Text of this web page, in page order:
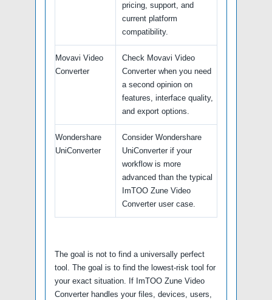
pricing, support, and
current platform
compatibility.
Movavi Video
Converter
Check Movavi Video
Converter when you need
a second opinion on
features, interface quality,
and export options.
Wondershare
UniConverter
Consider Wondershare
UniConverter if your
workflow is more
advanced than the typical
ImTOO Zune Video
Converter user case.
The goal is not to find a universally perfect
tool. The goal is to find the lowest-risk tool for
your exact situation. If ImTOO Zune Video
Converter handles your files, devices, users,